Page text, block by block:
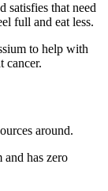
satisfies that need
full and eat less.
to help with
cancer.
around.
has zero